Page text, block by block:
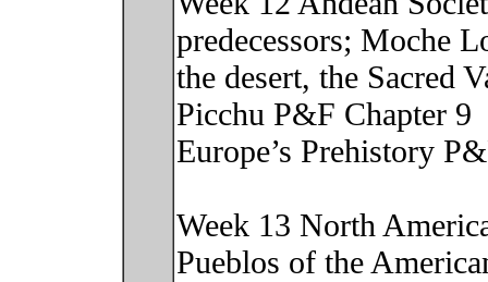
predecessors; Moche
the desert, the Sacred
Picchu P&F Chapter 9
Europe’s Prehistory
Week 13 North
Pueblos of the